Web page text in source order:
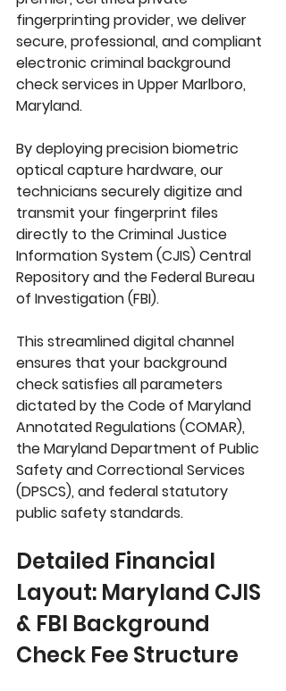
fingerprinting provider, we deliver
secure, professional, and compliant
electronic criminal background
check services in Upper Marlboro,
Maryland.
By deploying precision biometric
optical capture hardware, our
technicians securely digitize and
transmit your fingerprint files
directly to the Criminal Justice
Information System (CJIS) Central
Repository and the Federal Bureau
of Investigation (FBI).
This streamlined digital channel
ensures that your background
check satisfies all parameters
dictated by the Code of Maryland
Annotated Regulations (COMAR),
the Maryland Department of Public
Safety and Correctional Services
(DPSCS), and federal statutory
public safety standards.
Detailed Financial
Layout: Maryland CJIS
& FBI Background
Check Fee Structure